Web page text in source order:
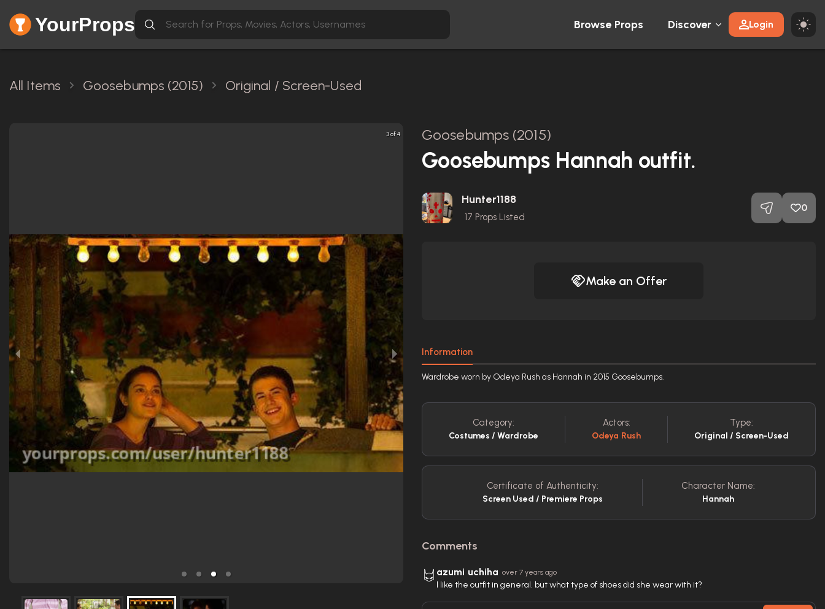
YourProps Browse Props Discover Login
All Items Goosebumps (2015) Original / Screen-Used
3 of 4 Goosebumps (2015)
Goosebumps Hannah outfit.
Hunter1188
17 Props Listed
0
Make an Offer
Information
Wardrobe worn by Odeya Rush as Hannah in 2015 Goosebumps.
Category:
Costumes / Wardrobe
Actors:
Odeya Rush
Type:
Original / Screen-Used
Certificate of Authenticity:
Screen Used / Premiere Props
Character Name:
Hannah
Comments
azumi uchiha over 7 years ago
I like the outfit in general. but what type of shoes did she wear with it?